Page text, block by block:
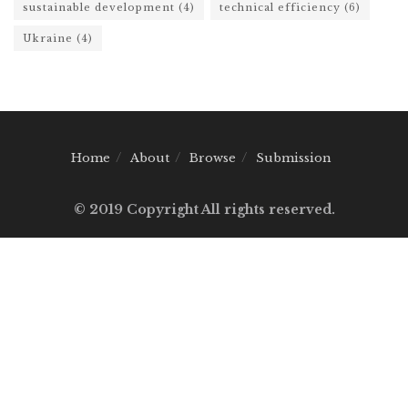
sustainable development (4) technical efficiency (6)
Ukraine (4)
Home About Browse Submission
© 2019 Copyright All rights reserved.